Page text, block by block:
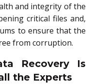
and integrity of the
critical files and,
to ensure that the
from corruption.
Recovery Is
the Experts